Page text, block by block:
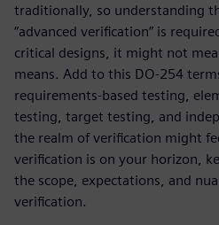
traditionally, so understanding
“advanced verification” is
critical designs, it might not
means. Add to this DO-254
requirements-based testing,
testing, target testing, and
the realm of verification might
verification is on your horizon,
the scope, expectations, and
verification.